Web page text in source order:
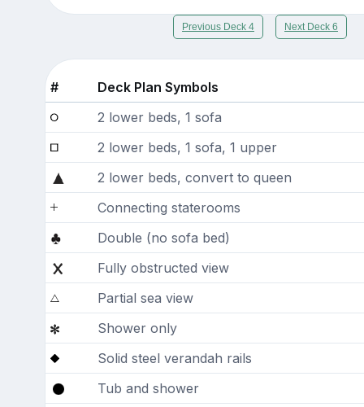
Previous Deck 4 Next Deck 6
#
Deck Plan Symbols
2 lower beds, 1 sofa
2 lower beds, 1 sofa, 1 upper
2 lower beds, convert to queen
Connecting staterooms
Double (no sofa bed)
Fully obstructed view
Partial sea view
Shower only
Solid steel verandah rails
Tub and shower